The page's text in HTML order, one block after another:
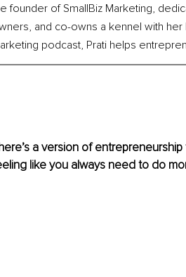
founder of SmallBiz Marketing,
and co-owns a kennel with
podcast, Prati helps
a version of
like you always need to do